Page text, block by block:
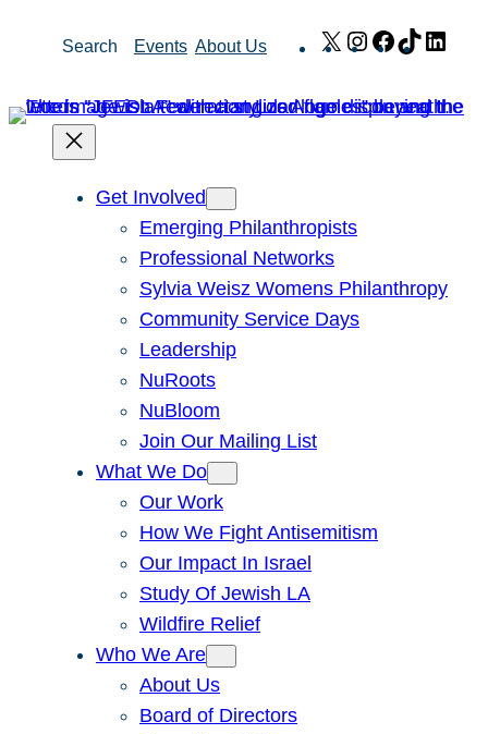
Search Events About Us X Instagram
Facebook
TikTok
Get Involved
Emerging Philanthropists
Professional Networks
Sylvia Weisz Womens Philanthropy
Community Service Days
Leadership
NuRoots
NuBloom
Join Our Mailing List
What We Do
Our Work
How We Fight Antisemitism
Our Impact In Israel
Study Of Jewish LA
Wildfire Relief
Who We Are
About Us
Board of Directors